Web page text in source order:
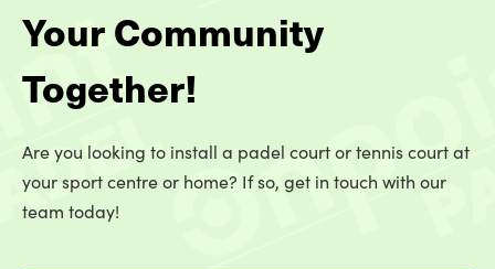
Your Community
Together!
Are you looking to install a padel court or tennis court at
your sport centre or home? If so, get in touch with our
team today!